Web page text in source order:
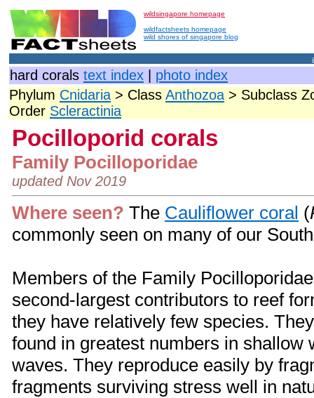
wildsingapore homepage
wildfactsheets homepage
wild shores of singapore blog
hard corals text index
photo index
Phylum Cnidaria > Class Anthozoa > Subclass
Order Scleractinia
Pocilloporid corals
Family Pocilloporidae
updated Nov 2019
Where seen? The Cauliflower coral (
commonly seen on many of our
Members of the Family
second-largest contributors to reef
they have relatively few species.
found in greatest numbers in shallow
waves. They reproduce easily by
fragments surviving stress well in